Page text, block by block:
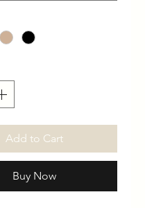
Add to Cart
Buy Now